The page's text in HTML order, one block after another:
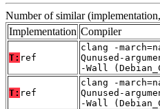
Number of similar
Implementation Compiler
T: ref
clang -
Qunused-
-Wall
T: ref
clang -
Qunused-
-Wall